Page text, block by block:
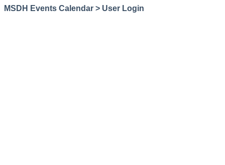
MSDH Events Calendar > User Login